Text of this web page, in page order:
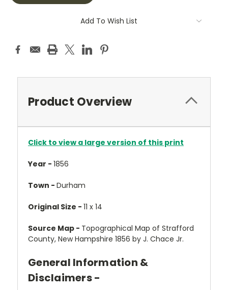
Add To Wish List
Product Overview
Click to view a large version of this print
Year - 1856
Town - Durham
Original Size - 11 x 14
Source Map - Topographical Map of Strafford
County, New Hampshire 1856 by J. Chace Jr.
General Information &
Disclaimers -